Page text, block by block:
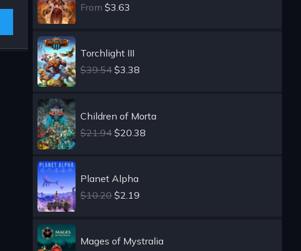
From $3.63
Torchlight III
$39.54 $3.38
Children of Morta
$21.94 $20.38
Planet Alpha
$10.20 $2.19
Mages of Mystralia